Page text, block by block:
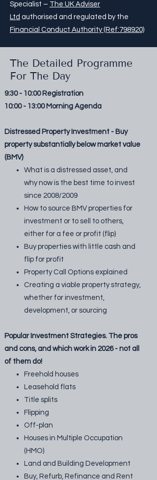
Specialist – The UK Adviser
Ltd authorised and regulated by the
Financial Conduct Authority (Ref:798920)
The Detailed Programme
For The Day
9:30 - 10:00 Registration
10:00 - 13:00 Morning Agenda
Distressed Property Investment - Buy
property substantially below market value
(BMV)
What is a distressed asset, and
why now is the best time to invest
since 2008/2009
How to source BMV properties for
investment or to sell to others,
either for a fee or profit (flip)
Buy properties with little cash and
flip for profit
Property Call Options explained
Creating a viable property strategy,
whether for investment,
development, or sourcing
Popular Investment Strategies. The pros
and cons, and which work in 2026 - not all
of them do!
Freehold houses
Leasehold flats
Title splits
Flipping
Off-plan
Houses in Multiple Occupation
(HMO)
Land and Building Development
Buy, Refurb, Refinance and Rent